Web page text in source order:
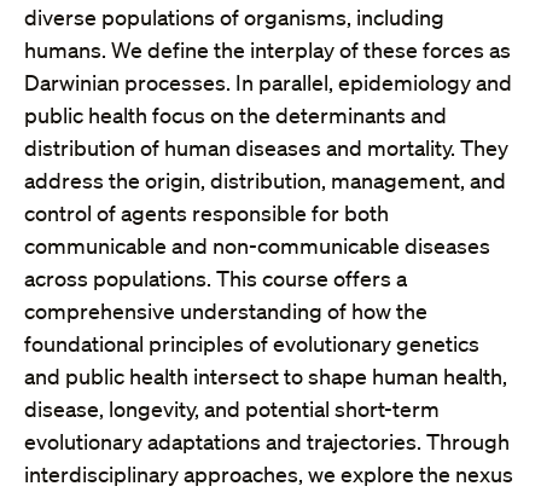
diverse populations of organisms, including
humans. We define the interplay of these forces as
Darwinian processes. In parallel, epidemiology and
public health focus on the determinants and
distribution of human diseases and mortality. They
address the origin, distribution, management, and
control of agents responsible for both
communicable and non-communicable diseases
across populations. This course offers a
comprehensive understanding of how the
foundational principles of evolutionary genetics
and public health intersect to shape human health,
disease, longevity, and potential short-term
evolutionary adaptations and trajectories. Through
interdisciplinary approaches, we explore the nexus